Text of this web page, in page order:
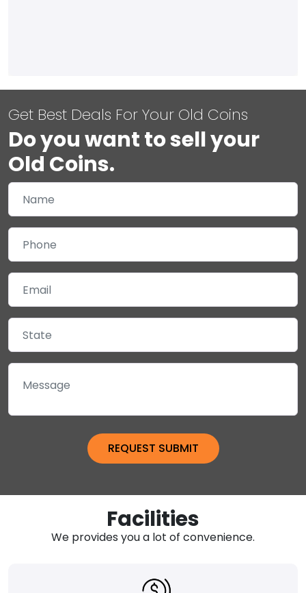
Get Best Deals For Your Old Coins
Do you want to sell your
Old Coins.
Facilities
We provides you a lot of convenience.